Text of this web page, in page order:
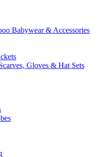
Babywear & Accessories
Gloves & Hat Sets